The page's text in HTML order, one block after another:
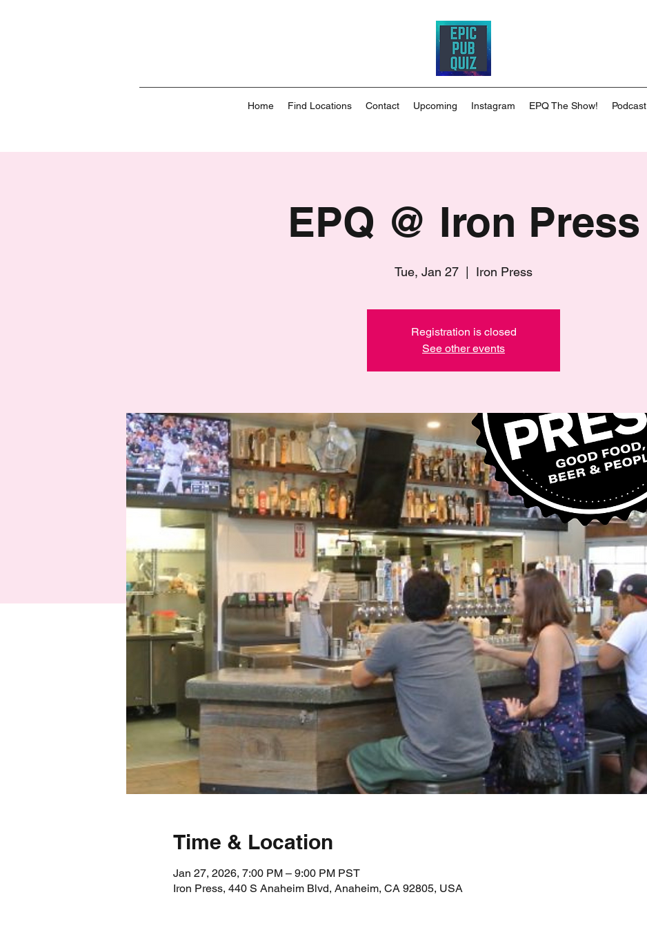
Home Find Locations Contact Upcoming Instagram EPQ The Show! Podcast
EPQ @ Iron Press
Tue, Jan 27 Iron Press
Registration is closed
See other events
Time & Location
Jan 27, 2026, 7:00 PM – 9:00 PM PST
Iron Press, 440 S Anaheim Blvd, Anaheim, CA 92805, USA